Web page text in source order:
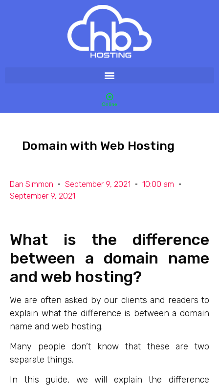
Online
Domain with Web Hosting
Dan Simmon September 9, 2021
10:00 am
September 9, 2021
What is the difference
between a domain name
and web hosting?
We are often asked by our clients and readers to
explain what the difference is between a domain
name and web hosting.
Many people don’t know that these are two
separate things.
In this guide, we will explain the difference